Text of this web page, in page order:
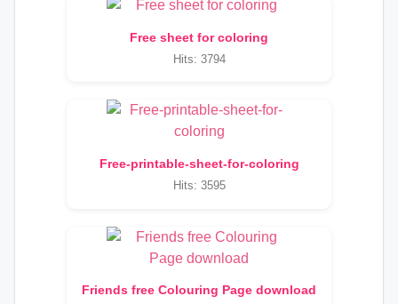
Free sheet for coloring
Hits: 3794
Free-printable-sheet-for-coloring
Hits: 3595
Friends free Colouring Page download